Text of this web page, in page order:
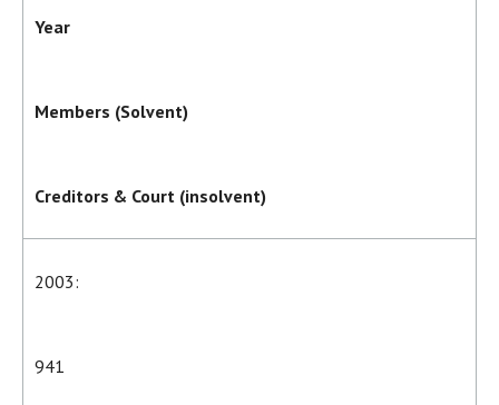
Year
Members (Solvent)
Creditors & Court (insolvent)
2003:
941